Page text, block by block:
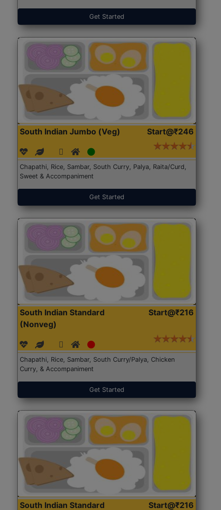
Get Started
South Indian Jumbo (Veg) Start@₹246
Chapathi, Rice, Sambar, South Curry, Palya, Raita/Curd,
Sweet & Accompaniment
Get Started
South Indian Standard
(Nonveg)
Start@₹216
Chapathi, Rice, Sambar, South Curry/Palya, Chicken
Curry, & Accompaniment
Get Started
South Indian Standard
Start@₹216